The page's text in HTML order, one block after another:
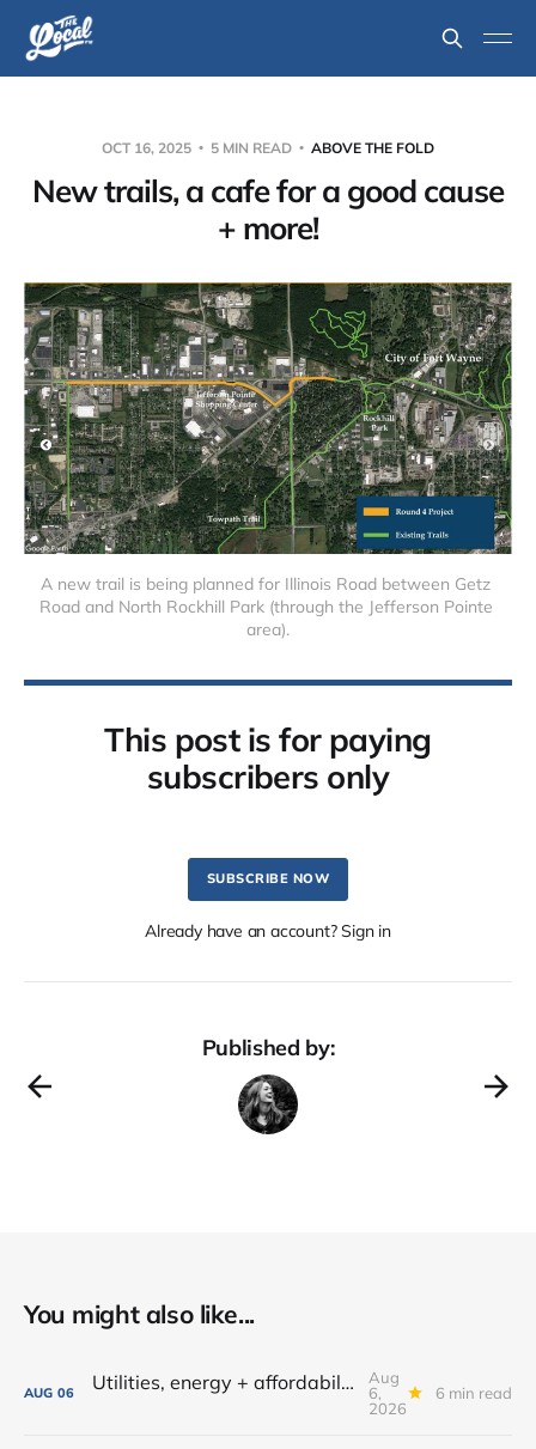
OCT 16, 2025 5 MIN READ ABOVE THE FOLD
New trails, a cafe for a good cause
+ more!
A new trail is being planned for Illinois Road between Getz
Road and North Rockhill Park (through the Jefferson Pointe
area).
This post is for paying
subscribers only
SUBSCRIBE NOW
Already have an account? Sign in
Published by:
You might also like...
AUG 06 Utilities, energy + affordability: What to know in Fort Wayne
Aug
6,
2026
6 min read